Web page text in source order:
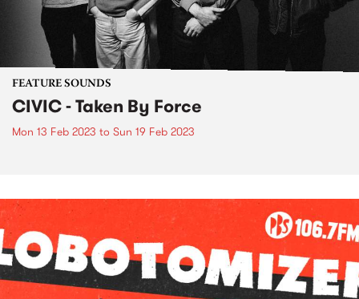
FEATURE SOUNDS
CIVIC - Taken By Force
Mon 13 Feb 2023 to Sun 19 Feb 2023